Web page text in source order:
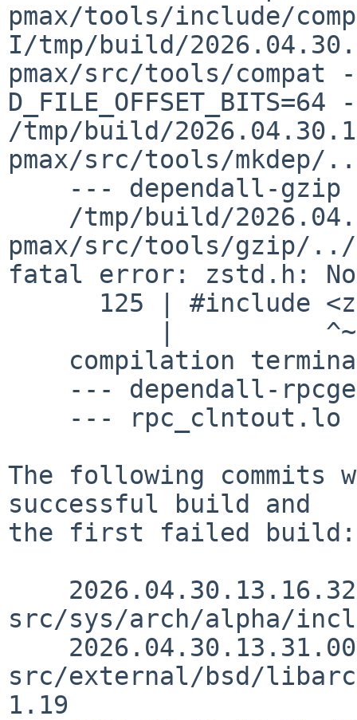
pmax/tools/include/
I/tmp/build/
pmax/src/tools/compat -
/tmp/build/
pmax/src/tools/
pmax/src/tools/gzip/
fatal error: zstd.h:
The following commits
successful build and
the first failed build:
src/sys/arch/alpha/
src/external/bsd/
1.19